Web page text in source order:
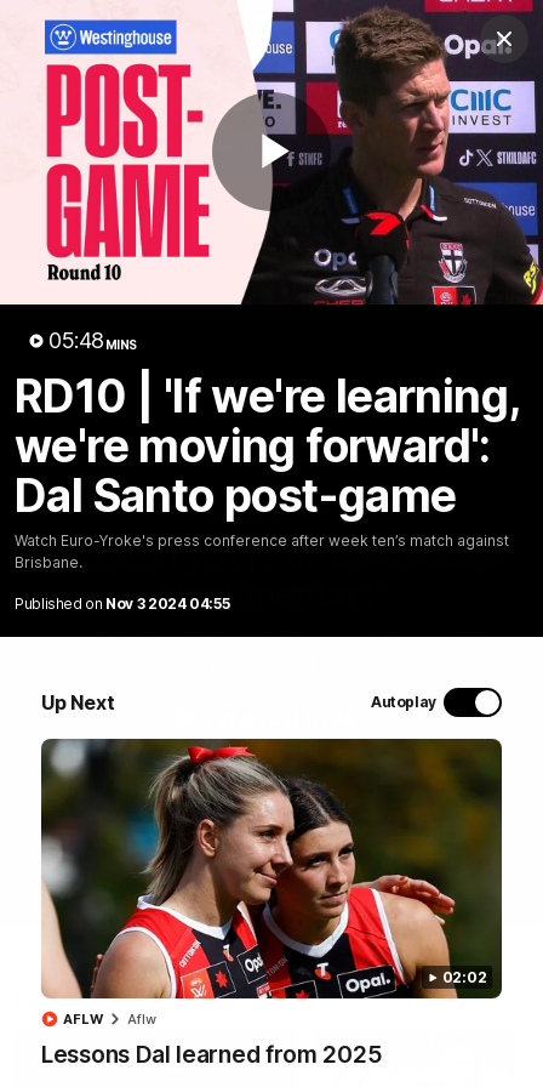
Play
05:48 MINS
RD10 | 'If we're learning,
we're moving forward':
Dal Santo post-game
Watch Euro-Yroke's press conference after week ten’s match against
Brisbane.
Published on Nov 3 2024 04:55
Up Next Autoplay
02:02
Lessons Dal learned from 2025
AFLW Aflw
Club
Logo
Club
Logo
News Membership Shop
Video
AFL AFLW
1:02:24 MINS
Marching In | Full all-access
documentary
Go behind the scenes of the Saints' 2026 pre-season in
Latest